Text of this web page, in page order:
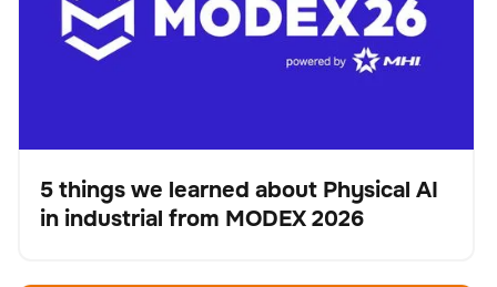
Blog
5 things we learned about Physical AI
in industrial from MODEX 2026